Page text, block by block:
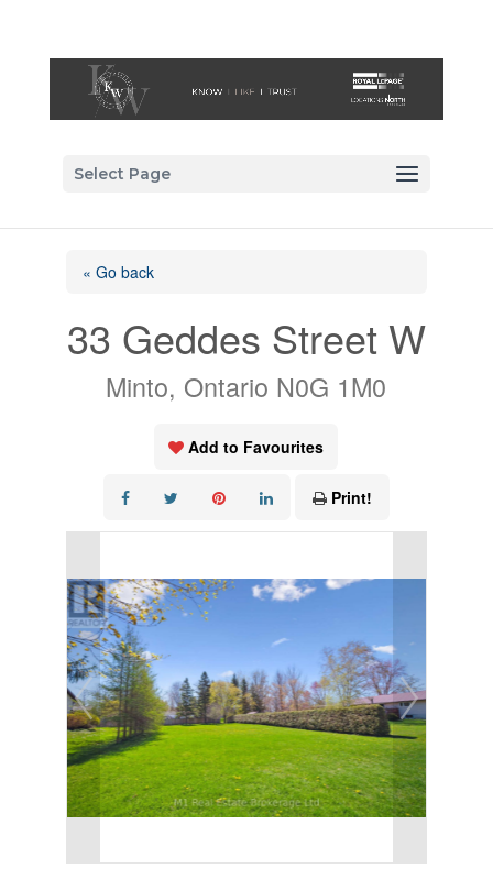
Select Page
« Go back
33 Geddes Street W
Minto, Ontario N0G 1M0
Add to Favourites
Print!